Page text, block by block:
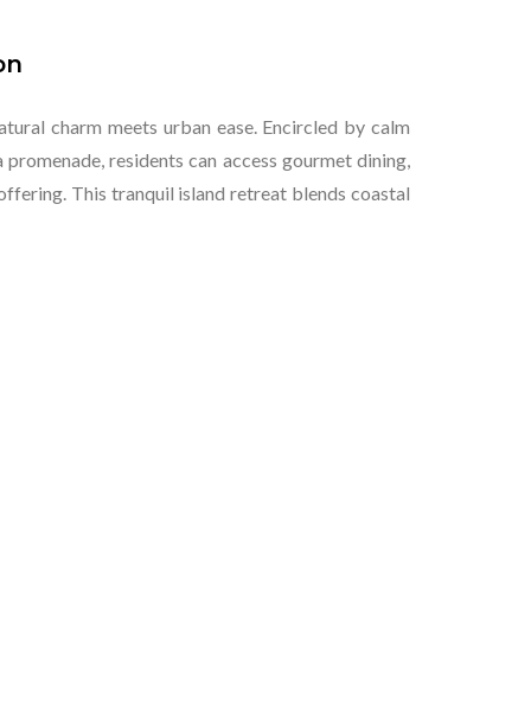
charm meets urban ease. Encircled by calm
residents can access gourmet dining,
This tranquil island retreat blends coastal